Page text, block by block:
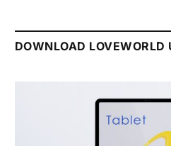
DOWNLOAD LOVEWORLD